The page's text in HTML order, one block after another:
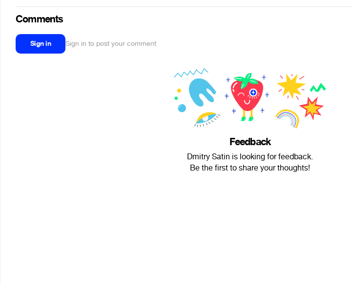
Comments
Sign in Sign in to post your comment
Feedback
Dmitry Satin is looking for feedback.
Be the first to share your thoughts!